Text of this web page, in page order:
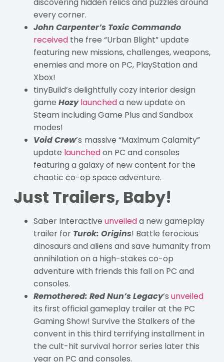
every corner.
John Carpenter’s Toxic Commando
receivedthe free “Urban Blight” update
featuring new missions, challenges, weapons,
enemies and more on PC, PlayStation and
Xbox!
tinyBuild’s delightfully cozy interior design
game Hozy launcheda new update on
Steam including Game Plus and Sandbox
modes!
Void Crew’s massive “Maximum Calamity”
update launchedon PC and consoles
featuring a galaxy of new content for the
chaotic co-op space adventure.
Just Trailers, Baby!
Saber Interactive unveileda new gameplay
trailer for Turok: Origins! Battle ferocious
dinosaurs and aliens and save humanity from
annihilation on a high-stakes co-op
adventure with friends this fall on PC and
consoles.
Remothered: Red Nun’s Legacy‘s unveiled
its first official gameplay trailer at the PC
Gaming Show! Survive the Stalkers of the
convent in this third terrifying installment in
the cult-hit survival horror series later this
year on PC and consoles.